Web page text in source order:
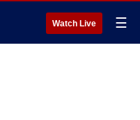
Watch Live ☰